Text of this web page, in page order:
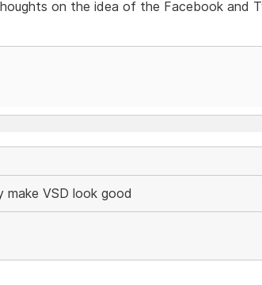
on the idea of the Facebook and
VSD look good